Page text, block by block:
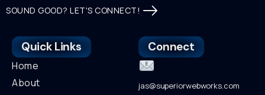
SOUND GOOD? LET'S CONNECT!
Quick Links
Home
About
Connect
jas@superiorwebworks.com